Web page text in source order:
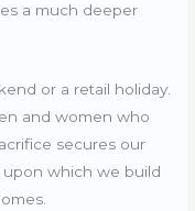
a much deeper
or a retail holiday.
and women who
secures our
upon which we build